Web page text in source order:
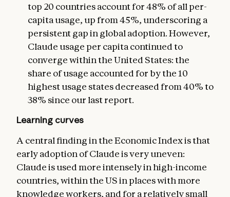
top 20 countries account for 48% of all per-
capita usage, up from 45%, underscoring a
persistent gap in global adoption. However,
Claude usage per capita continued to
converge within the United States: the
share of usage accounted for by the 10
highest usage states decreased from 40% to
38% since our last report.
Learning curves
A central finding in the Economic Index is that
early adoption of Claude is very uneven:
Claude is used more intensely in high-income
countries, within the US in places with more
knowledge workers, and for a relatively small